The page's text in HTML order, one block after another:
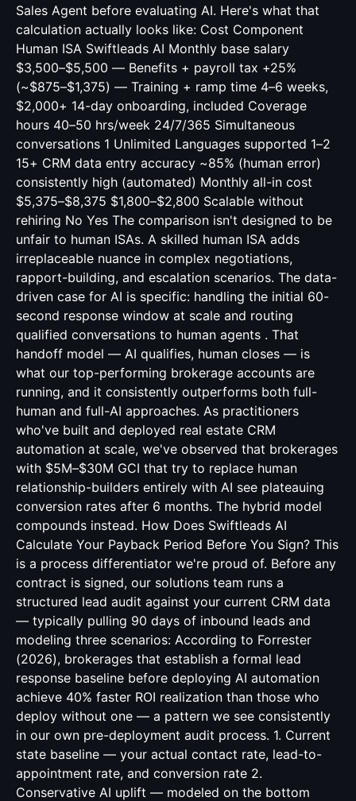
Sales Agent before evaluating AI. Here's what that
calculation actually looks like: Cost Component
Human ISA Swiftleads AI Monthly base salary
$3,500–$5,500 — Benefits + payroll tax +25%
(~$875–$1,375) — Training + ramp time 4–6 weeks,
$2,000+ 14-day onboarding, included Coverage
hours 40–50 hrs/week 24/7/365 Simultaneous
conversations 1 Unlimited Languages supported 1–2
15+ CRM data entry accuracy ~85% (human error)
consistently high (automated) Monthly all-in cost
$5,375–$8,375 $1,800–$2,800 Scalable without
rehiring No Yes The comparison isn't designed to be
unfair to human ISAs. A skilled human ISA adds
irreplaceable nuance in complex negotiations,
rapport-building, and escalation scenarios. The data-
driven case for AI is specific: handling the initial 60-
second response window at scale and routing
qualified conversations to human agents . That
handoff model — AI qualifies, human closes — is
what our top-performing brokerage accounts are
running, and it consistently outperforms both full-
human and full-AI approaches. As practitioners
who've built and deployed real estate CRM
automation at scale, we've observed that brokerages
with $5M–$30M GCI that try to replace human
relationship-builders entirely with AI see plateauing
conversion rates after 6 months. The hybrid model
compounds instead. How Does Swiftleads AI
Calculate Your Payback Period Before You Sign? This
is a process differentiator we're proud of. Before any
contract is signed, our solutions team runs a
structured lead audit against your current CRM data
— typically pulling 90 days of inbound leads and
modeling three scenarios: According to Forrester
(2026), brokerages that establish a formal lead
response baseline before deploying AI automation
achieve 40% faster ROI realization than those who
deploy without one — a pattern we see consistently
in our own pre-deployment audit process. 1. Current
state baseline — your actual contact rate, lead-to-
appointment rate, and conversion rate 2.
Conservative AI uplift — modeled on the bottom